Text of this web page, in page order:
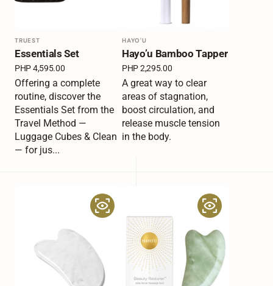
Vendor:
TRUEST
Essentials Set
Regular
price
PHP 4,595.00
Offering a complete
routine, discover the
Essentials Set from the
Travel Method —
Luggage Cubes & Clean
— for jus...
Vendor:
HAYO'U
Hayo’u Bamboo Tapper
Regular
price
PHP 2,295.00
A great way to clear
areas of stagnation,
boost circulation, and
release muscle tension
in the body.
Restorer
Jade